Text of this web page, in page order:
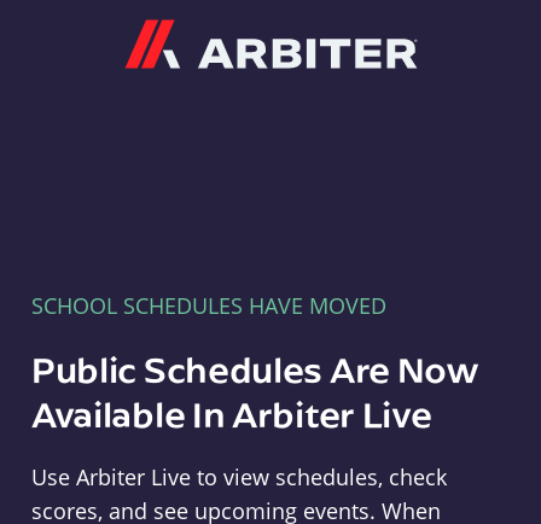
SCHOOL SCHEDULES HAVE MOVED
Public Schedules Are Now
Available In Arbiter Live
Use Arbiter Live to view schedules, check
scores, and see upcoming events. When